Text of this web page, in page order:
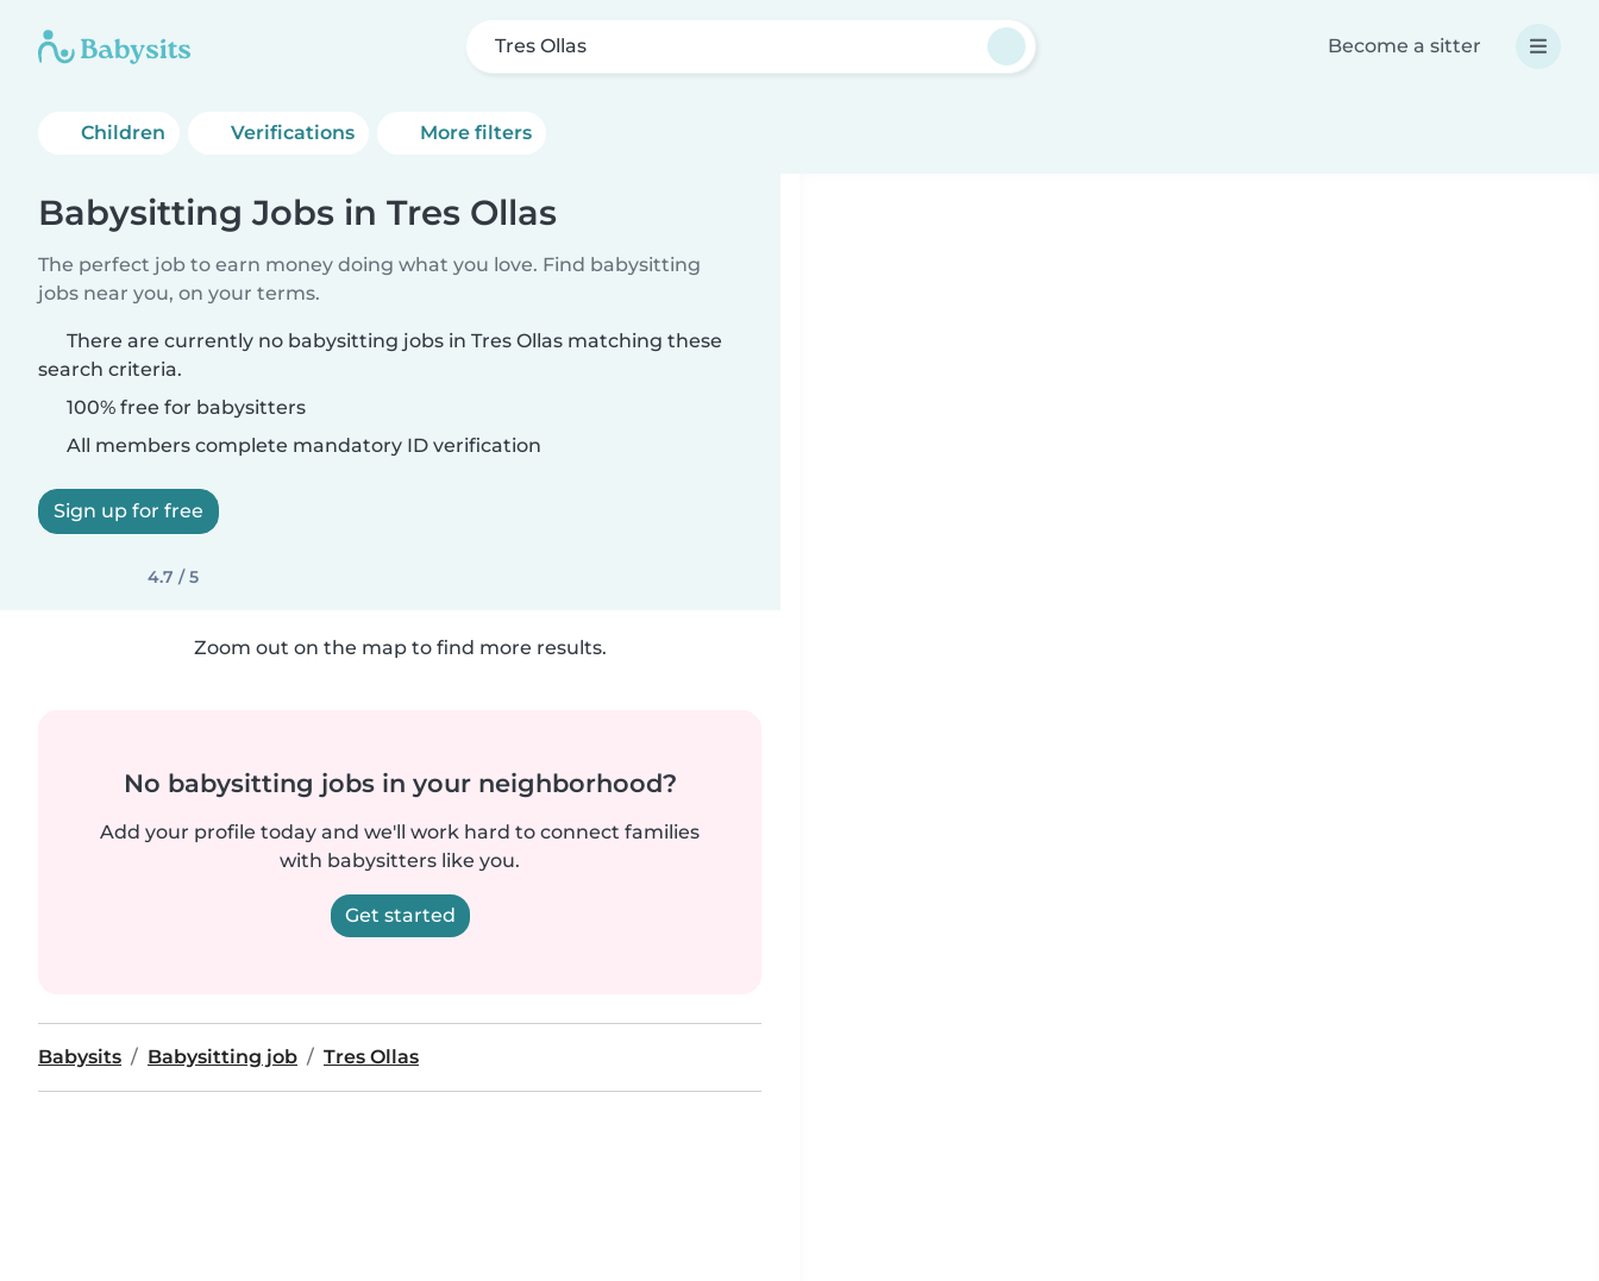
Tres Ollas Become a sitter
Children Verifications More filters
Babysitting Jobs in Tres Ollas
The perfect job to earn money doing what you love. Find babysitting
jobs near you, on your terms.
There are currently no babysitting jobs in Tres Ollas matching these
search criteria.
100% free for babysitters
All members complete mandatory ID verification
Sign up for free
4.7 / 5
Zoom out on the map to find more results.
No babysitting jobs in your neighborhood?
Add your profile today and we'll work hard to connect families
with babysitters like you.
Get started
Babysits Babysitting job Tres Ollas